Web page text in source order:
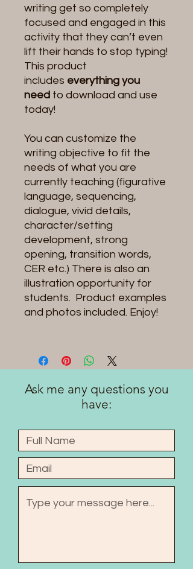
writing get so completely
focused and engaged in this
activity that they can’t even
lift their hands to stop typing!
This product
includes everything you
need to download and use
today!
You can customize the
writing objective to fit the
needs of what you are
currently teaching (figurative
language, sequencing,
dialogue, vivid details,
character/setting
development, strong
opening, transition words,
CER etc.) There is also an
illustration opportunity for
students. Product examples
and photos included. Enjoy!
Ask me any questions you
have: